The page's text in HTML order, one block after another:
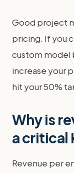
Good project
pricing. If you
custom model
increase your
hit your 50%
Why is
a critical
Revenue per